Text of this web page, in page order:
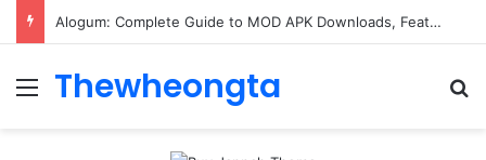
Alogum: Complete Guide to MOD APK Downloads, Features, and Risks
Menu
Thewheongta